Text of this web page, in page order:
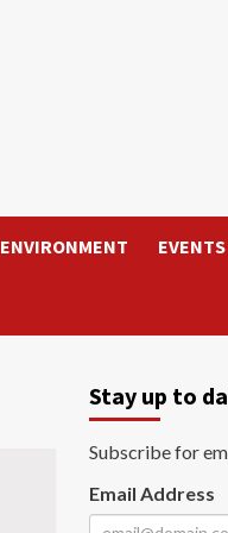
ENVIRONMENT EVENTS
Stay up to
Subscribe for
Email Address